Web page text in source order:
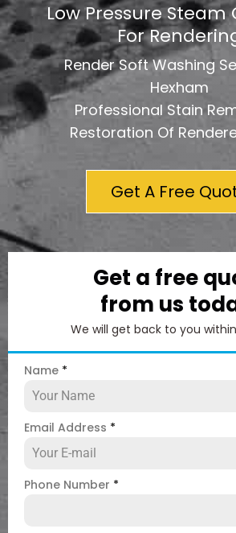
Low Pressure Steam
For
Render Soft Washing
Hexham
Professional Stain
Restoration Of
Get A Free
Get a free
from us
We will get back to you
Name *
Email Address *
Phone Number *